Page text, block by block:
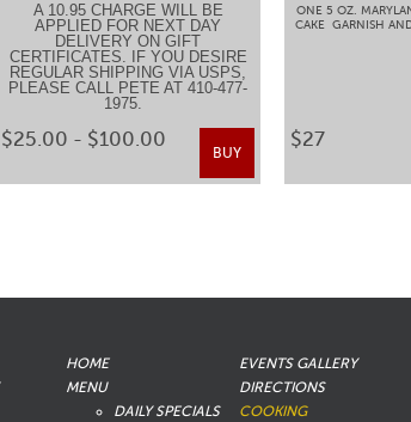
A 10.95 CHARGE WILL BE
APPLIED FOR NEXT DAY
DELIVERY ON GIFT
CERTIFICATES. IF YOU DESIRE
REGULAR SHIPPING VIA USPS,
PLEASE CALL PETE AT 410-477-
1975.
$25.00 - $100.00
BUY
ONE 5 OZ.
CAKE GARNISH
$27
HOME
MENU
DAILY SPECIALS
EVENTS GALLERY
DIRECTIONS
COOKING